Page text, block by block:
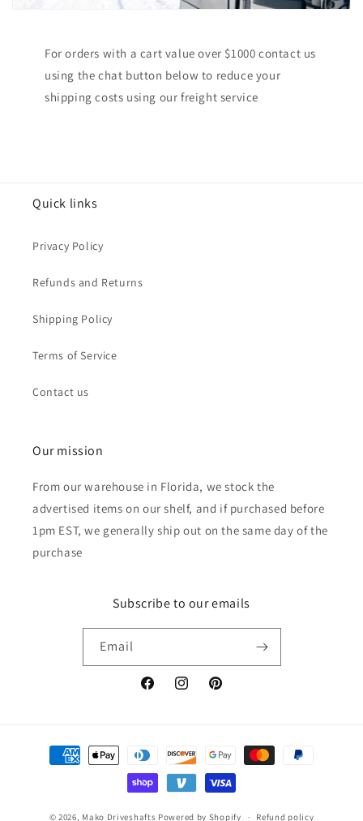
For orders with a cart value over $1000 contact us
using the chat button below to reduce your
shipping costs using our freight service
Quick links
Privacy Policy
Refunds and Returns
Shipping Policy
Terms of Service
Contact us
Our mission
From our warehouse in Florida, we stock the
advertised items on our shelf, and if purchased before
1pm EST, we generally ship out on the same day of the
purchase
Subscribe to our emails
Email
FacebookInstagramPinterest
Payment
methods
© 2026, Mako Driveshafts Powered by Shopify Refund policy